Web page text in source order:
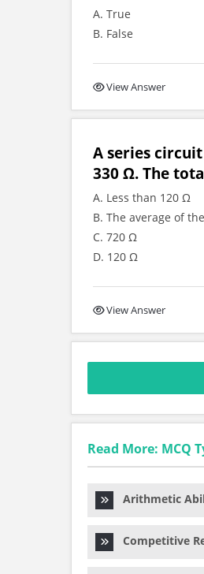
A. True
B. False
View Answer
A series
330 Ω. The
A. Less than 120 Ω
B. The average of
C. 720 Ω
D. 120 Ω
View Answer
Read More: MCQ
Arithmetic
Competitive